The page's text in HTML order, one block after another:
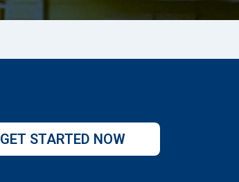
GET STARTED NOW